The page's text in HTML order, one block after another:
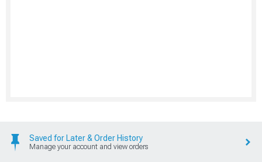
Saved for Later & Order History
Manage your account and view orders